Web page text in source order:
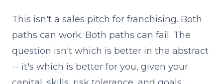
This isn't a sales pitch for franchising. Both
paths can work. Both paths can fail. The
question isn't which is better in the abstract
-- it's which is better for you, given your